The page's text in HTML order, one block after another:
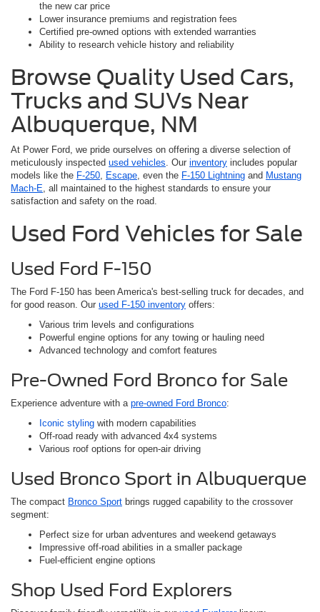
the new car price
Lower insurance premiums and registration fees
Certified pre-owned options with extended warranties
Ability to research vehicle history and reliability
Browse Quality Used Cars,
Trucks and SUVs Near
Albuquerque, NM
At Power Ford, we pride ourselves on offering a diverse selection of
meticulously inspected used vehicles. Our inventory includes popular
models like the F-250, Escape, even the F-150 Lightning and Mustang
Mach-E, all maintained to the highest standards to ensure your
satisfaction and safety on the road.
Used Ford Vehicles for Sale
Used Ford F-150
The Ford F-150 has been America's best-selling truck for decades, and
for good reason. Our used F-150 inventory offers:
Various trim levels and configurations
Powerful engine options for any towing or hauling need
Advanced technology and comfort features
Pre-Owned Ford Bronco for Sale
Experience adventure with a pre-owned Ford Bronco:
Iconic styling with modern capabilities
Off-road ready with advanced 4x4 systems
Various roof options for open-air driving
Used Bronco Sport in Albuquerque
The compact Bronco Sport brings rugged capability to the crossover
segment:
Perfect size for urban adventures and weekend getaways
Impressive off-road abilities in a smaller package
Fuel-efficient engine options
Shop Used Ford Explorers